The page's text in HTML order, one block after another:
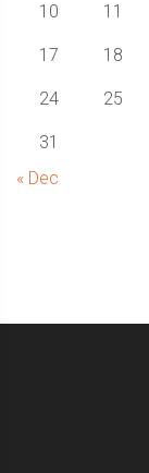
10 11
17 18
24 25
31
« Dec